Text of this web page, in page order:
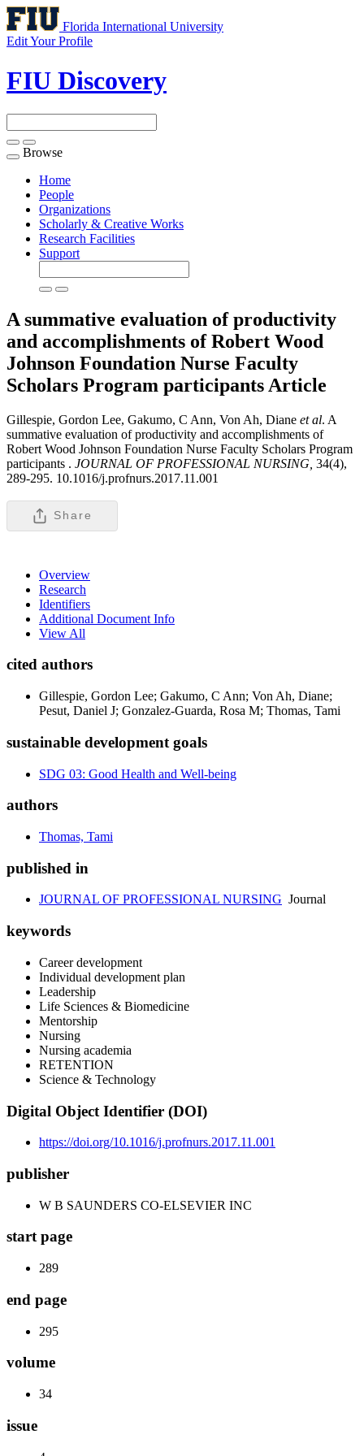
Florida International University
Edit Your Profile
FIU Discovery
Toggle
navigation
Browse
Home
People
Organizations
Scholarly & Creative Works
Research Facilities
Support
A summative evaluation of productivity
and accomplishments of Robert Wood
Johnson Foundation Nurse Faculty
Scholars Program participants Article
Gillespie, Gordon Lee, Gakumo, C Ann, Von Ah, Diane et al. A
summative evaluation of productivity and accomplishments of
Robert Wood Johnson Foundation Nurse Faculty Scholars Program
participants . JOURNAL OF PROFESSIONAL NURSING, 34(4),
289-295. 10.1016/j.profnurs.2017.11.001
Share
Overview
Research
Identifiers
Additional Document Info
View All
cited authors
Gillespie, Gordon Lee; Gakumo, C Ann; Von Ah, Diane;
Pesut, Daniel J; Gonzalez-Guarda, Rosa M; Thomas, Tami
sustainable development goals
SDG 03: Good Health and Well-being
authors
Thomas, Tami
published in
JOURNAL OF PROFESSIONAL NURSING Journal
keywords
Career development
Individual development plan
Leadership
Life Sciences & Biomedicine
Mentorship
Nursing
Nursing academia
RETENTION
Science & Technology
Digital Object Identifier (DOI)
https://doi.org/10.1016/j.profnurs.2017.11.001
publisher
W B SAUNDERS CO-ELSEVIER INC
start page
289
end page
295
volume
34
issue